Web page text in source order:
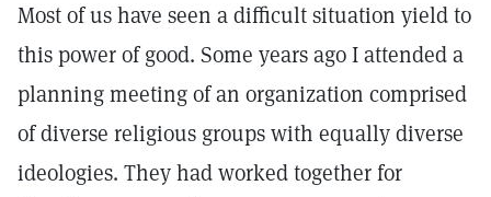
Most of us have seen a difficult situation yield to
this power of good. Some years ago I attended a
planning meeting of an organization comprised
of diverse religious groups with equally diverse
ideologies. They had worked together for